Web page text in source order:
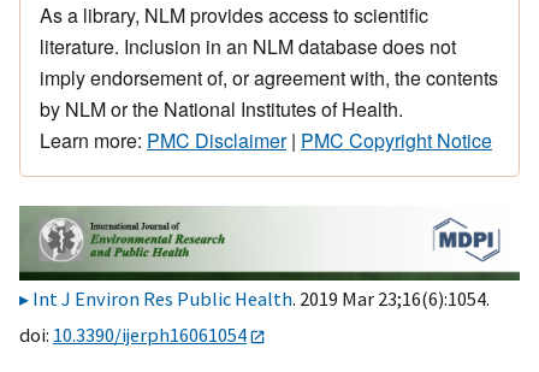
As a library, NLM provides access to scientific
literature. Inclusion in an NLM database does not
imply endorsement of, or agreement with, the contents
by NLM or the National Institutes of Health.
Learn more: PMC Disclaimer| PMC Copyright Notice
Int J Environ Res Public Health. 2019 Mar 23;16(6):1054.
doi: 10.3390/ijerph16061054